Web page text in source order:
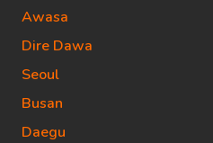
Awasa
Dire Dawa
Seoul
Busan
Daegu